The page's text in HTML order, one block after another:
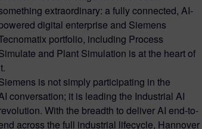
extraordinary: a fully connected, AI-
digital enterprise and Siemens
portfolio, including Process
and Plant Simulation is at the heart of
is not simply participating in the
conversation; it is leading the Industrial AI
With the breadth to deliver AI end-to-
across the full industrial lifecycle, Hannover